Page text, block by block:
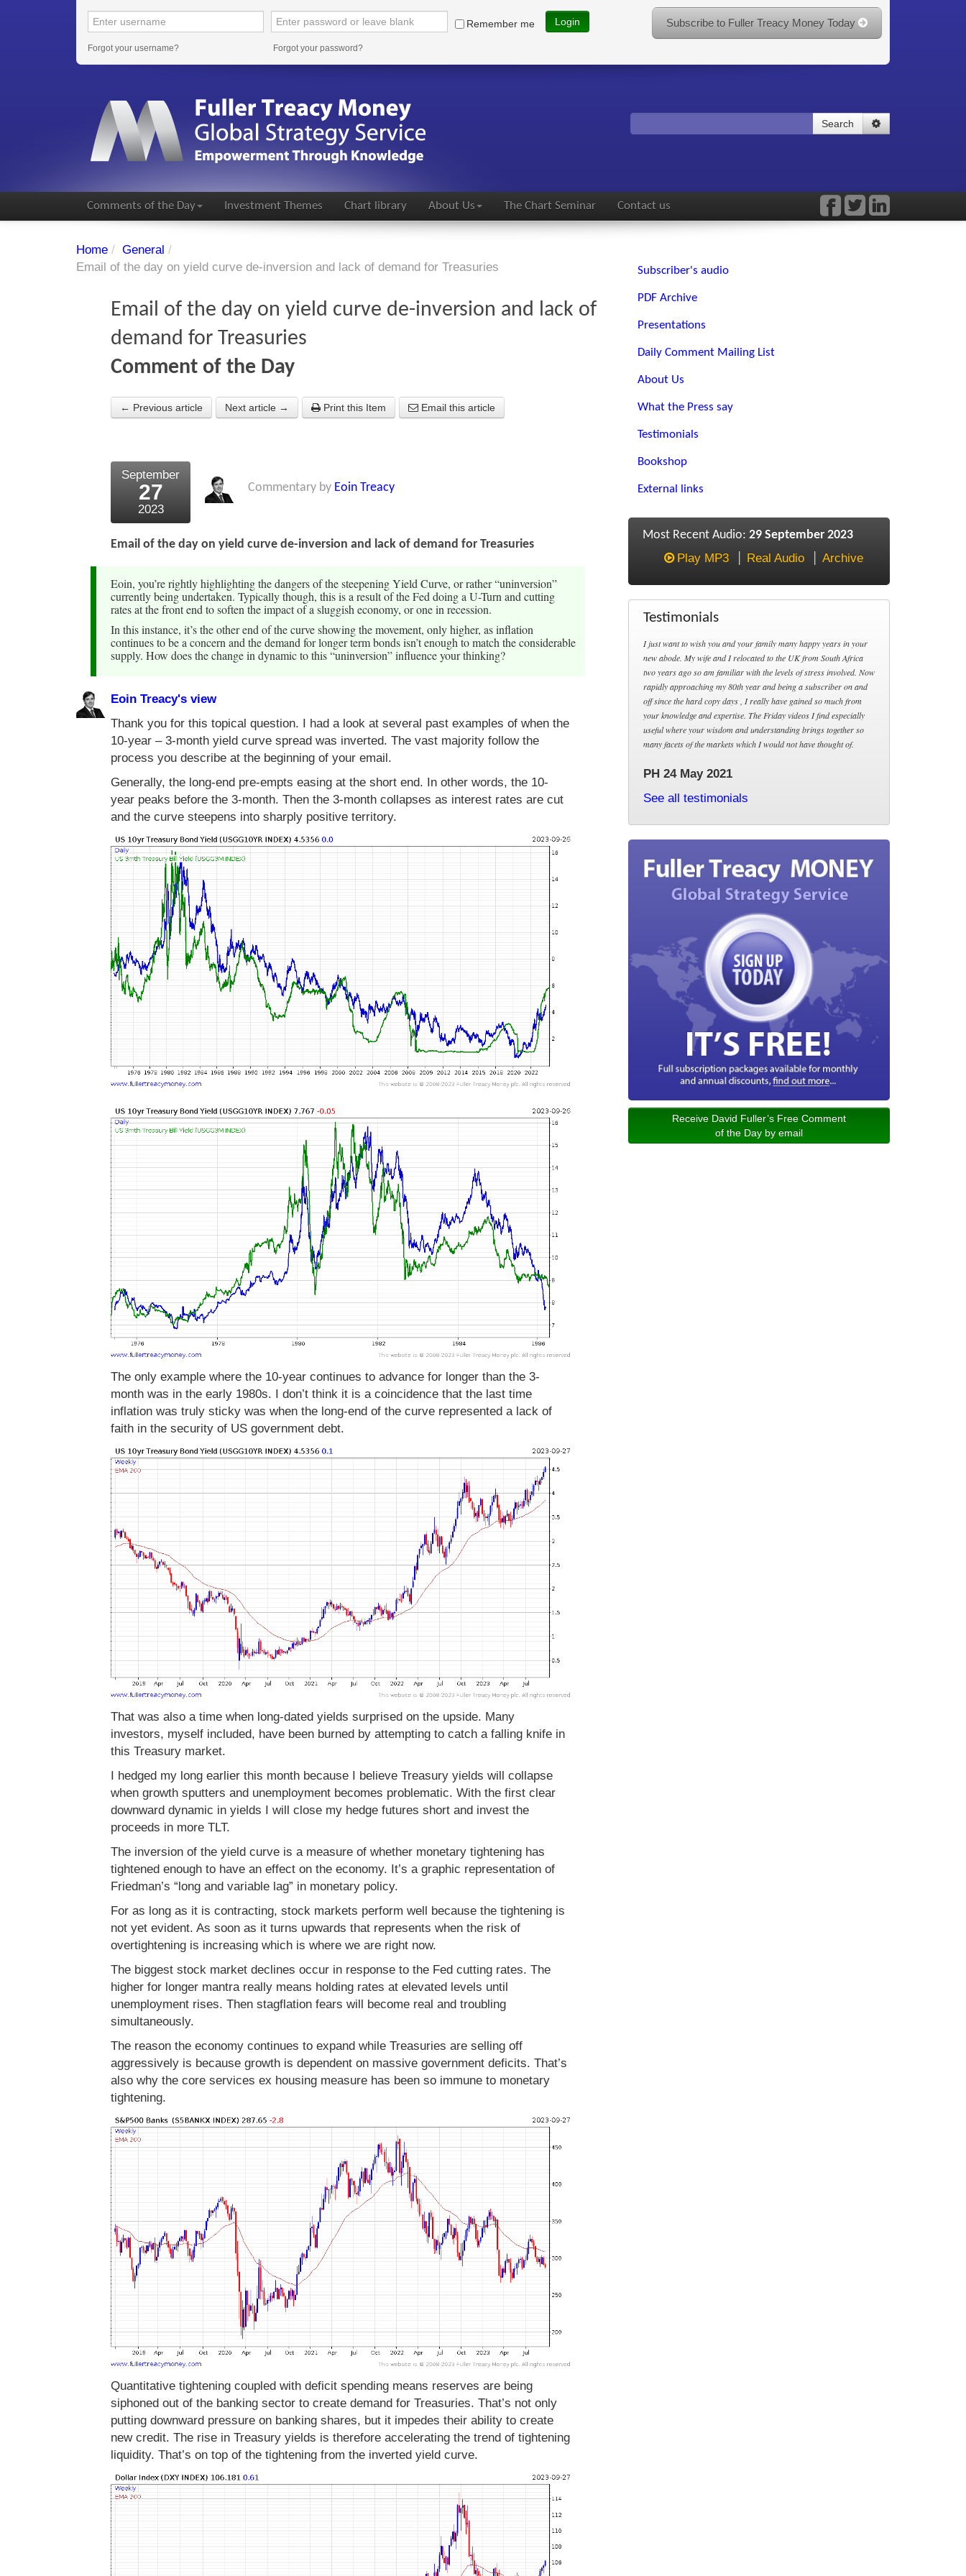
Remember me Login
Forgot your username? Forgot your password?
Subscribe to Fuller Treacy Money Today
Search
Comments of the Day Investment Themes Chart library About Us The Chart Seminar Contact us
Home / General /
Email of the day on yield curve de-inversion and lack of demand for Treasuries
Email of the day on yield curve de-inversion and lack of
demand for Treasuries
Comment of the Day
← Previous article Next article → Print this Item Email this article
September
27
2023
Commentary by Eoin Treacy
Email of the day on yield curve de-inversion and lack of demand for Treasuries
Eoin, you’re rightly highlighting the dangers of the steepening Yield Curve, or rather “uninversion”
currently being undertaken. Typically though, this is a result of the Fed doing a U-Turn and cutting
rates at the front end to soften the impact of a sluggish economy, or one in recession.
In this instance, it’s the other end of the curve showing the movement, only higher, as inflation
continues to be a concern and the demand for longer term bonds isn’t enough to match the considerable
supply. How does the change in dynamic to this “uninversion” influence your thinking?
Eoin Treacy's view
Thank you for this topical question. I had a look at several past examples of when the
10-year – 3-month yield curve spread was inverted. The vast majority follow the
process you describe at the beginning of your email.
Generally, the long-end pre-empts easing at the short end. In other words, the 10-
year peaks before the 3-month. Then the 3-month collapses as interest rates are cut
and the curve steepens into sharply positive territory.
The only example where the 10-year continues to advance for longer than the 3-
month was in the early 1980s. I don’t think it is a coincidence that the last time
inflation was truly sticky was when the long-end of the curve represented a lack of
faith in the security of US government debt.
That was also a time when long-dated yields surprised on the upside. Many
investors, myself included, have been burned by attempting to catch a falling knife in
this Treasury market.
I hedged my long earlier this month because I believe Treasury yields will collapse
when growth sputters and unemployment becomes problematic. With the first clear
downward dynamic in yields I will close my hedge futures short and invest the
proceeds in more TLT.
The inversion of the yield curve is a measure of whether monetary tightening has
tightened enough to have an effect on the economy. It’s a graphic representation of
Friedman’s “long and variable lag” in monetary policy.
For as long as it is contracting, stock markets perform well because the tightening is
not yet evident. As soon as it turns upwards that represents when the risk of
overtightening is increasing which is where we are right now.
The biggest stock market declines occur in response to the Fed cutting rates. The
higher for longer mantra really means holding rates at elevated levels until
unemployment rises. Then stagflation fears will become real and troubling
simultaneously.
The reason the economy continues to expand while Treasuries are selling off
aggressively is because growth is dependent on massive government deficits. That’s
also why the core services ex housing measure has been so immune to monetary
tightening.
Quantitative tightening coupled with deficit spending means reserves are being
siphoned out of the banking sector to create demand for Treasuries. That’s not only
putting downward pressure on banking shares, but it impedes their ability to create
new credit. The rise in Treasury yields is therefore accelerating the trend of tightening
liquidity. That’s on top of the tightening from the inverted yield curve.
Subscriber's audio
PDF Archive
Presentations
Daily Comment Mailing List
About Us
What the Press say
Testimonials
Bookshop
External links
Most Recent Audio: 29 September 2023
Play MP3
Real Audio Archive
Testimonials
I just want to wish you and your family many happy years in your
new abode. My wife and I relocated to the UK from South Africa
two years ago so am familiar with the levels of stress involved. Now
rapidly approaching my 80th year and being a subscriber on and
off since the hard copy days , I really have gained so much from
your knowledge and expertise. The Friday videos I find especially
useful where your wisdom and understanding brings together so
many facets of the markets which I would not have thought of.
PH 24 May 2021
See all testimonials
Receive David Fuller’s Free Comment
of the Day by email